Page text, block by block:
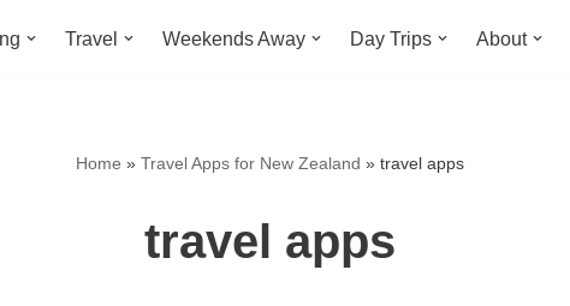
Travel Weekends Away Day Trips About
Home » Travel Apps for New Zealand » travel apps
travel apps